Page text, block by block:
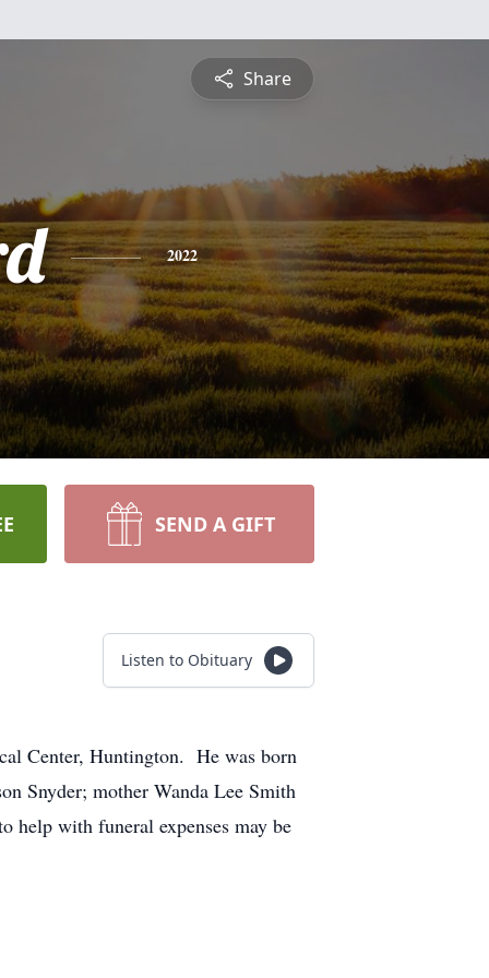
Share
2022
SEND A GIFT
Listen to Obituary
Center, Huntington. He was born
Snyder; mother Wanda Lee Smith
help with funeral expenses may be